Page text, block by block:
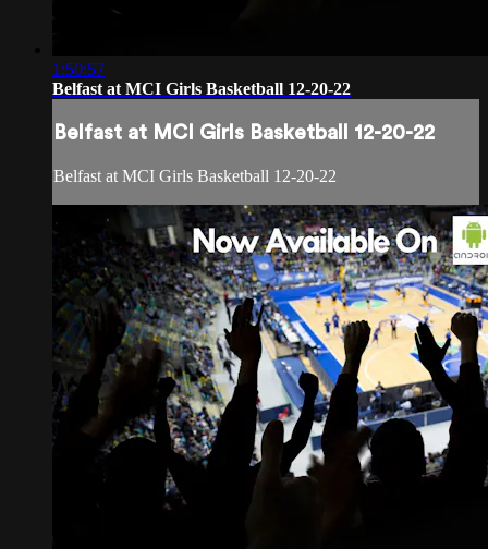
1:50:57
Belfast at MCI Girls Basketball 12-20-22
Belfast at MCI Girls Basketball 12-20-22
Belfast at MCI Girls Basketball 12-20-22